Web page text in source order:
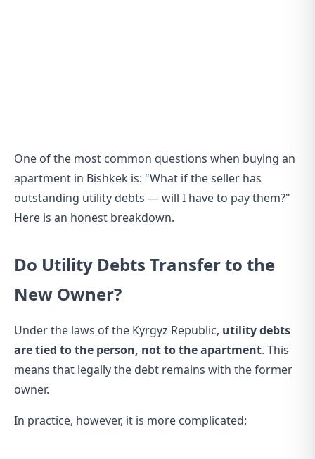
One of the most common questions when buying an
apartment in Bishkek is: "What if the seller has
outstanding utility debts — will I have to pay them?"
Here is an honest breakdown.
Do Utility Debts Transfer to the
New Owner?
Under the laws of the Kyrgyz Republic, utility debts
are tied to the person, not to the apartment. This
means that legally the debt remains with the former
owner.
In practice, however, it is more complicated: